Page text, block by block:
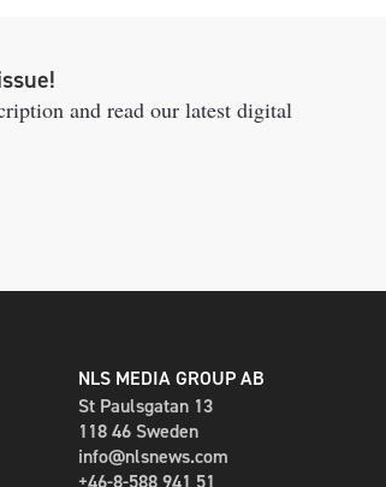
and read our latest digital
NLS MEDIA GROUP AB
St Paulsgatan 13
118 46 Sweden
info@nlsnews.com
+46-8-588 941 51